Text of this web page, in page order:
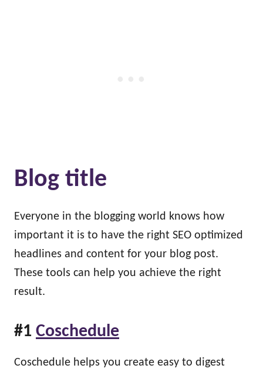
Blog title
Everyone in the blogging world knows how
important it is to have the right SEO optimized
headlines and content for your blog post.
These tools can help you achieve the right
result.
#1 Coschedule
Coschedule helps you create easy to digest